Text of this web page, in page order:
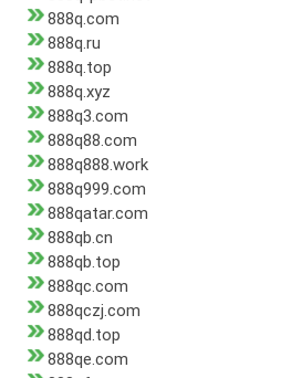
888q.com
888q.ru
888q.top
888q.xyz
888q3.com
888q88.com
888q888.work
888q999.com
888qatar.com
888qb.cn
888qb.top
888qc.com
888qczj.com
888qd.top
888qe.com